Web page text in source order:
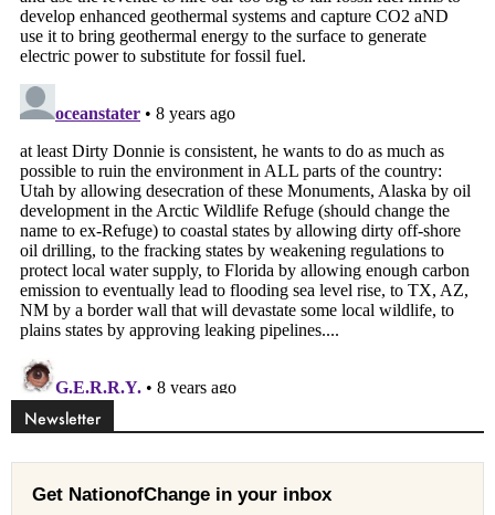
Newsletter
Get NationofChange in your inbox